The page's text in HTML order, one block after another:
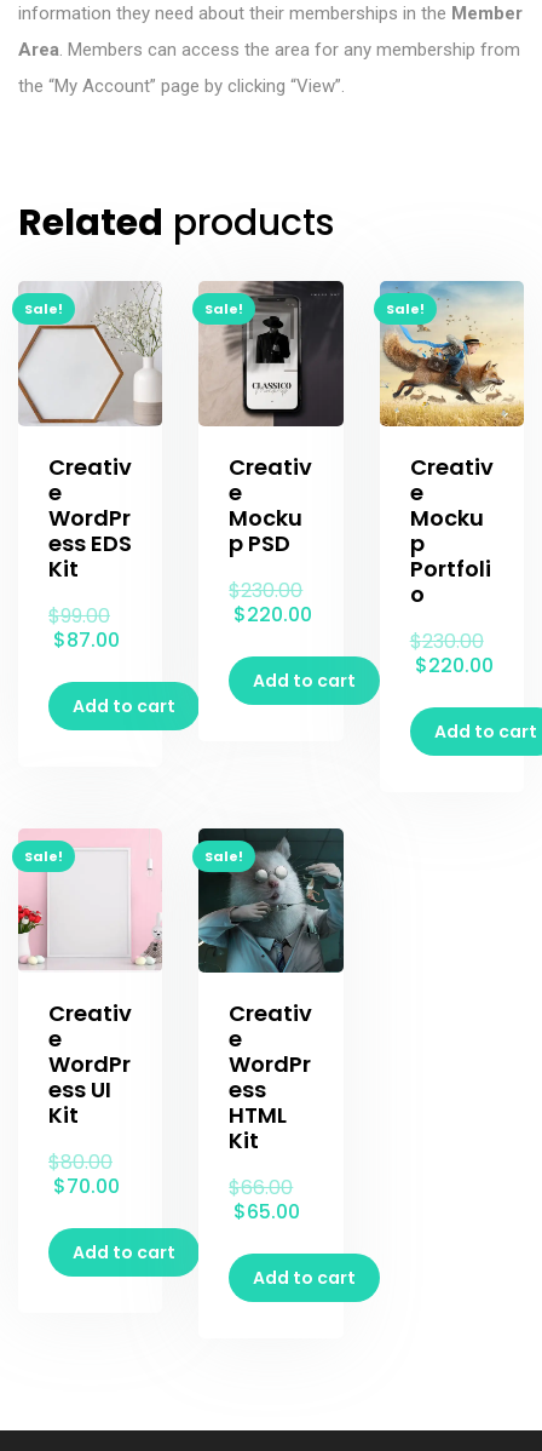
information they need about their memberships in the Member
Area. Members can access the area for any membership from
the “My Account” page by clicking “View”.
Related products
Sale!
Creativ
e
WordPr
ess EDS
Kit
$99.00
$87.00
Add to cart
Sale!
Creativ
e
Mocku
p PSD
$230.00
$220.00
Add to cart
Sale!
Creativ
e
Mocku
p
Portfoli
o
$230.00
$220.00
Add to cart
Sale!
Creativ
e
WordPr
ess UI
Kit
$80.00
$70.00
Add to cart
Sale!
Creativ
e
WordPr
ess
HTML
Kit
$66.00
$65.00
Add to cart